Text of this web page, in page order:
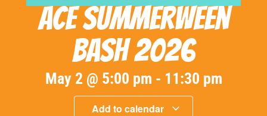
ACE Summerween
Bash 2026
May 2 @ 5:00 pm - 11:30 pm
Add to calendar